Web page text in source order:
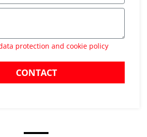
protection and cookie policy
CONTACT